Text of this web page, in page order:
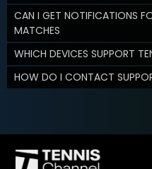
CAN I GET NOTIFICATIONS
MATCHES
WHICH DEVICES SUPPORT
HOW DO I CONTACT